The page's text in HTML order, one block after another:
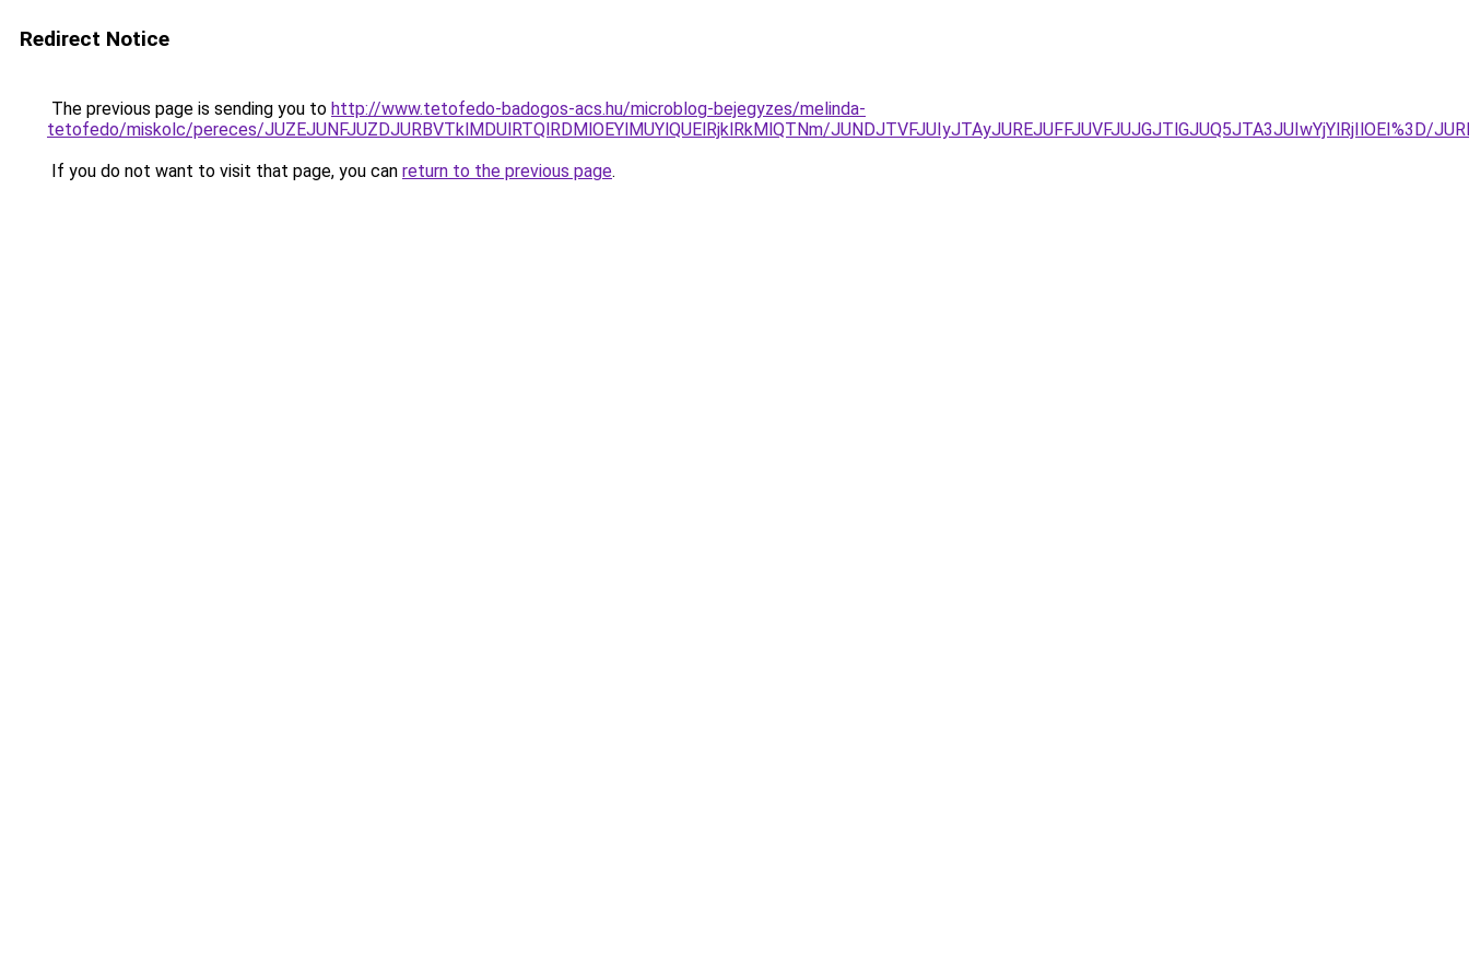
Redirect Notice
The previous page is sending you to http://www.tetofedo-badogos-acs.hu/microblog-bejegyzes/melinda-
tetofedo/miskolc/pereces/JUZEJUNFJUZDJURBVTklMDUlRTQlRDMlOEYlMUYlQUElRjklRkMlQTNm/JUNDJTVFJUIyJTAyJUREJUFFJUVFJUJGJTlGJUQ5JTA3JUIwYjYlRjIlOEI%3D/
If you do not want to visit that page, you can return to the previous page.